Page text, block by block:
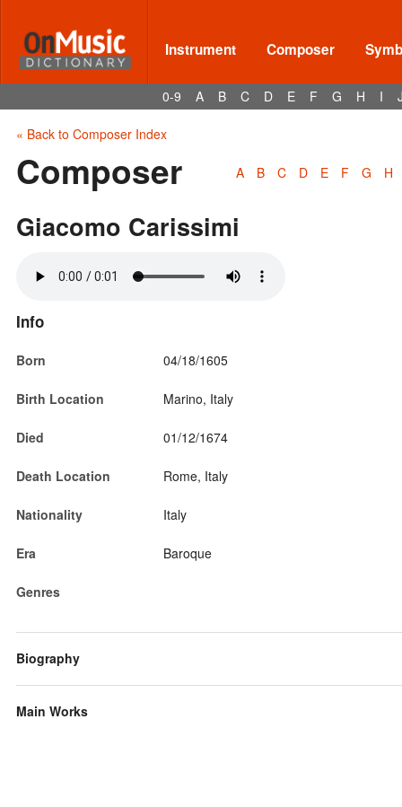
Instrument Composer
0-9 A B C D E F G H I
« Back to Composer Index
Composer A B C D E F G H
Giacomo Carissimi
Info
Born 04/18/1605
Birth Location Marino, Italy
Died 01/12/1674
Death Location Rome, Italy
Nationality Italy
Era Baroque
Genres
Biography
Main Works